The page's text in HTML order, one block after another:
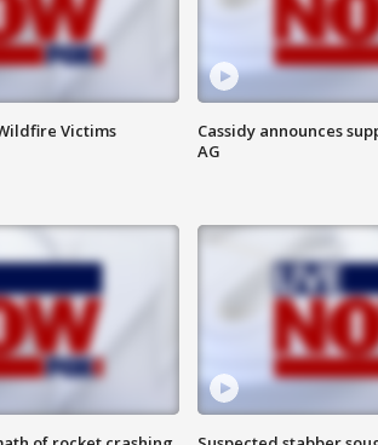
Victims
Cassidy announces
AG